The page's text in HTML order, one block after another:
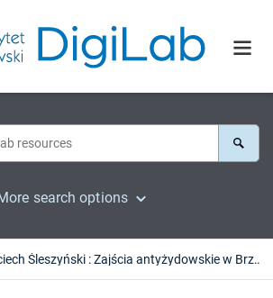
search options
Wojciech Śleszyński : Zajścia antyżydowskie w Brześciu nad Bugiem 13 V 1937 r. Białystok, 2004 : [recenzja].